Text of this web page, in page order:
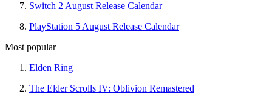
Switch 2 August Release Calendar
PlayStation 5 August Release Calendar
Most popular
Elden Ring
The Elder Scrolls IV: Oblivion Remastered